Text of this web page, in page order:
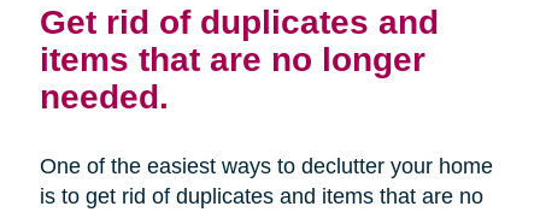
Get rid of duplicates and
items that are no longer
needed.
One of the easiest ways to declutter your home
is to get rid of duplicates and items that are no